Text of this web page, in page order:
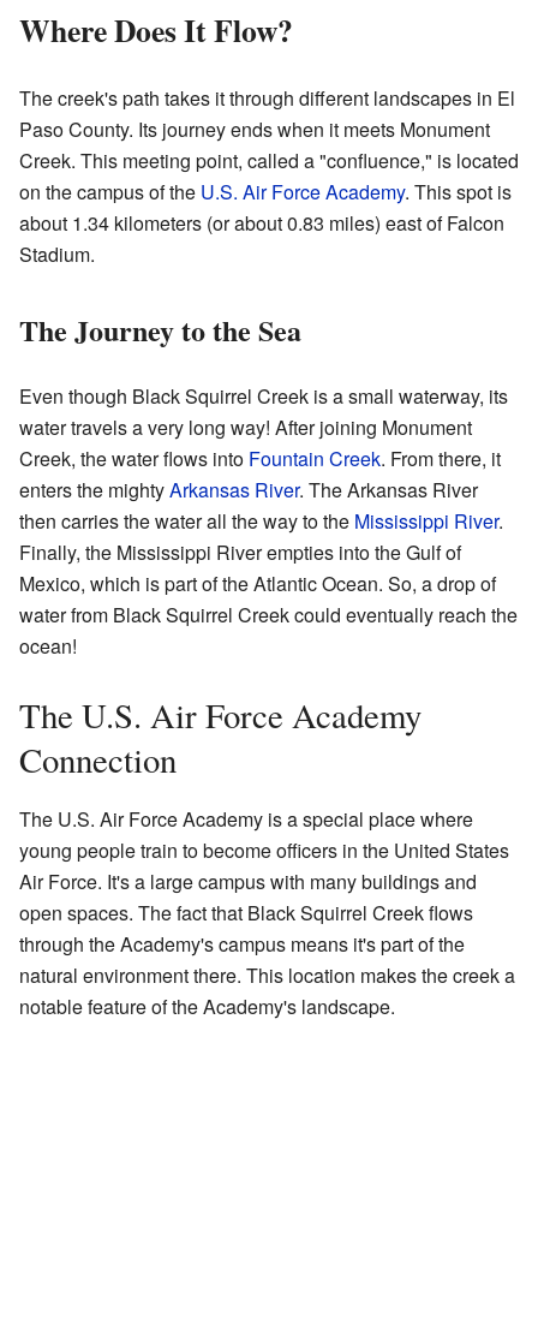
Where Does It Flow?
The creek's path takes it through different landscapes in El
Paso County. Its journey ends when it meets Monument
Creek. This meeting point, called a "confluence," is located
on the campus of the U.S. Air Force Academy. This spot is
about 1.34 kilometers (or about 0.83 miles) east of Falcon
Stadium.
The Journey to the Sea
Even though Black Squirrel Creek is a small waterway, its
water travels a very long way! After joining Monument
Creek, the water flows into Fountain Creek. From there, it
enters the mightyArkansas River. The Arkansas River
then carries the water all the way to the Mississippi River.
Finally, the Mississippi River empties into the Gulf of
Mexico, which is part of the Atlantic Ocean. So, a drop of
water from Black Squirrel Creek could eventually reach the
ocean!
The U.S. Air Force Academy
Connection
The U.S. Air Force Academy is a special place where
young people train to become officers in the United States
Air Force. It's a large campus with many buildings and
open spaces. The fact that Black Squirrel Creek flows
through the Academy's campus means it's part of the
natural environment there. This location makes the creek a
notable feature of the Academy's landscape.